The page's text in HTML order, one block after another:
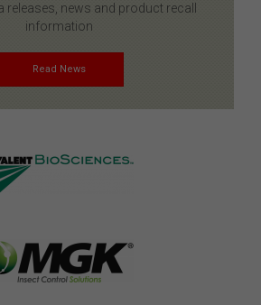
releases, news and product recall
information
Read News